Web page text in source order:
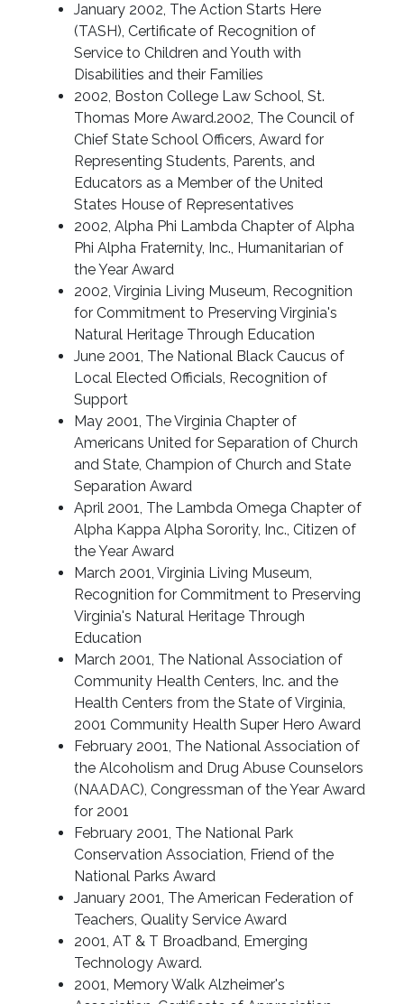
January 2002, The Action Starts Here
(TASH), Certificate of Recognition of
Service to Children and Youth with
Disabilities and their Families
2002, Boston College Law School, St.
Thomas More Award.2002, The Council of
Chief State School Officers, Award for
Representing Students, Parents, and
Educators as a Member of the United
States House of Representatives
2002, Alpha Phi Lambda Chapter of Alpha
Phi Alpha Fraternity, Inc., Humanitarian of
the Year Award
2002, Virginia Living Museum, Recognition
for Commitment to Preserving Virginia's
Natural Heritage Through Education
June 2001, The National Black Caucus of
Local Elected Officials, Recognition of
Support
May 2001, The Virginia Chapter of
Americans United for Separation of Church
and State, Champion of Church and State
Separation Award
April 2001, The Lambda Omega Chapter of
Alpha Kappa Alpha Sorority, Inc., Citizen of
the Year Award
March 2001, Virginia Living Museum,
Recognition for Commitment to Preserving
Virginia's Natural Heritage Through
Education
March 2001, The National Association of
Community Health Centers, Inc. and the
Health Centers from the State of Virginia,
2001 Community Health Super Hero Award
February 2001, The National Association of
the Alcoholism and Drug Abuse Counselors
(NAADAC), Congressman of the Year Award
for 2001
February 2001, The National Park
Conservation Association, Friend of the
National Parks Award
January 2001, The American Federation of
Teachers, Quality Service Award
2001, AT & T Broadband, Emerging
Technology Award.
2001, Memory Walk Alzheimer's